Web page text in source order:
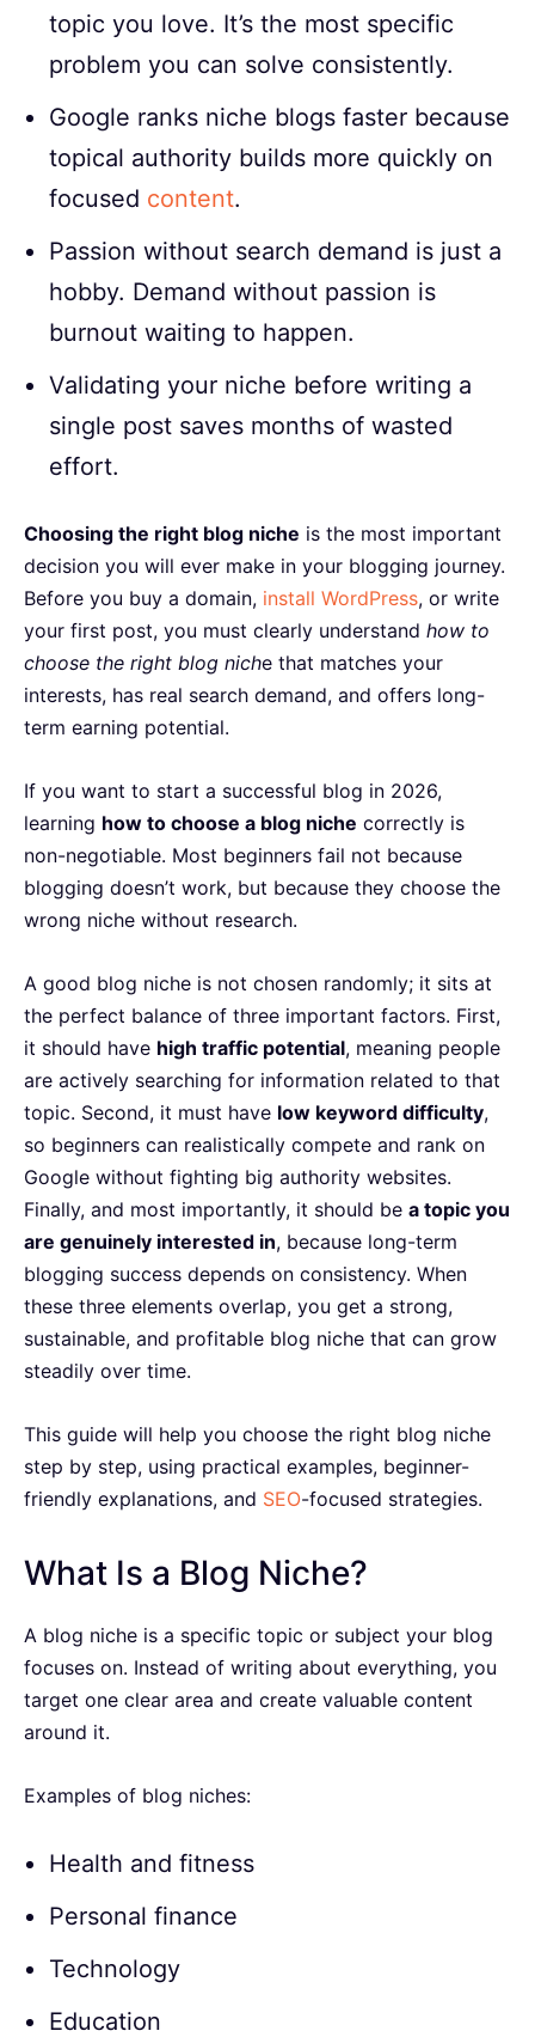
topic you love. It’s the most specific
problem you can solve consistently.
Google ranks niche blogs faster because
topical authority builds more quickly on
focused content.
Passion without search demand is just a
hobby. Demand without passion is
burnout waiting to happen.
Validating your niche before writing a
single post saves months of wasted
effort.
Choosing the right blog niche is the most important
decision you will ever make in your blogging journey.
Before you buy a domain, install WordPress, or write
your first post, you must clearly understand how to
choose the right blog niche that matches your
interests, has real search demand, and offers long-
term earning potential.
If you want to start a successful blog in 2026,
learning how to choose a blog niche correctly is
non-negotiable. Most beginners fail not because
blogging doesn’t work, but because they choose the
wrong niche without research.
A good blog niche is not chosen randomly; it sits at
the perfect balance of three important factors. First,
it should have high traffic potential, meaning people
are actively searching for information related to that
topic. Second, it must have low keyword difficulty,
so beginners can realistically compete and rank on
Google without fighting big authority websites.
Finally, and most importantly, it should be a topic you
are genuinely interested in, because long-term
blogging success depends on consistency. When
these three elements overlap, you get a strong,
sustainable, and profitable blog niche that can grow
steadily over time.
This guide will help you choose the right blog niche
step by step, using practical examples, beginner-
friendly explanations, and SEO-focused strategies.
What Is a Blog Niche?
A blog niche is a specific topic or subject your blog
focuses on. Instead of writing about everything, you
target one clear area and create valuable content
around it.
Examples of blog niches:
Health and fitness
Personal finance
Technology
Education